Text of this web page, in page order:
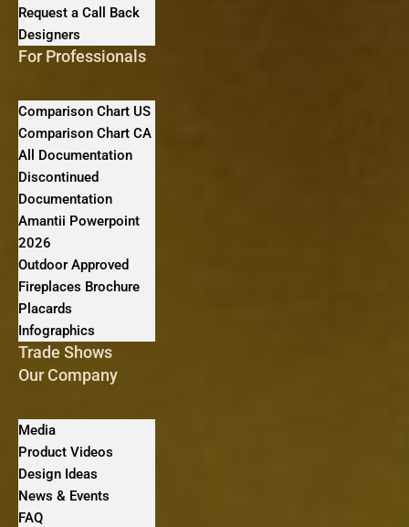
Request a Call Back
Designers
For Professionals
Comparison Chart US
Comparison Chart CA
All Documentation
Discontinued
Documentation
Amantii Powerpoint
2026
Outdoor Approved
Fireplaces Brochure
Placards
Infographics
Trade Shows
Our Company
Media
Product Videos
Design Ideas
News & Events
FAQ